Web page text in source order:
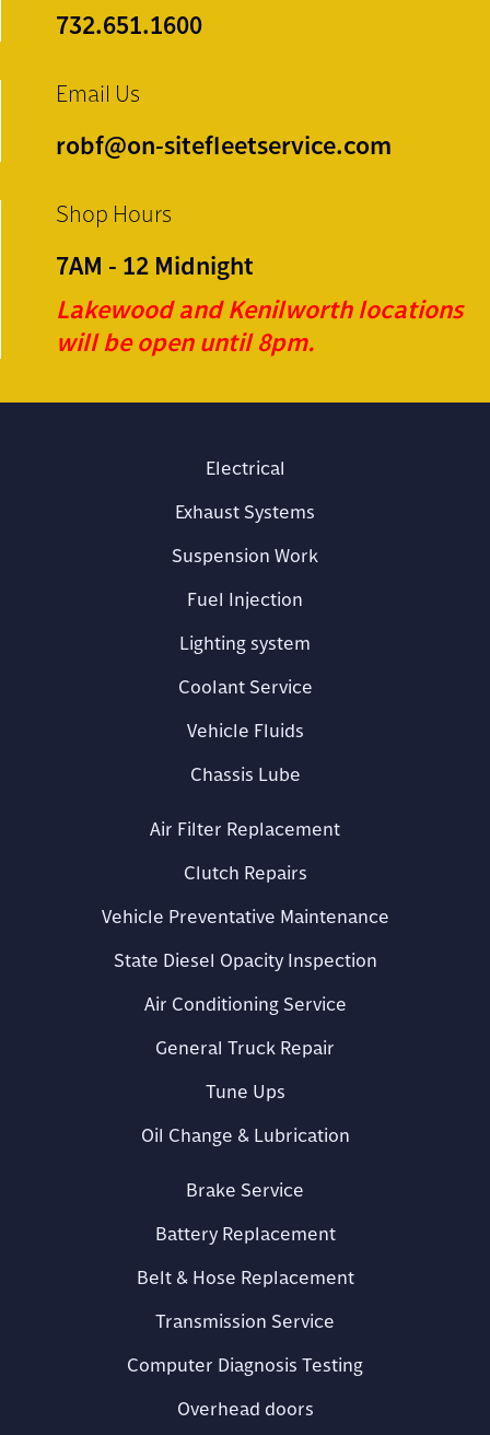
732.651.1600
Email Us
robf@on-sitefleetservice.com
Shop Hours
7AM - 12 Midnight
Lakewood and Kenilworth locations
will be open until 8pm.
Electrical
Exhaust Systems
Suspension Work
Fuel Injection
Lighting system
Coolant Service
Vehicle Fluids
Chassis Lube
Air Filter Replacement
Clutch Repairs
Vehicle Preventative Maintenance
State Diesel Opacity Inspection
Air Conditioning Service
General Truck Repair
Tune Ups
Oil Change & Lubrication
Brake Service
Battery Replacement
Belt & Hose Replacement
Transmission Service
Computer Diagnosis Testing
Overhead doors